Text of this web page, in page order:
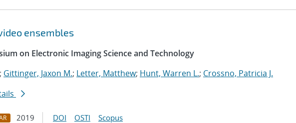
ensembles
on Electronic Imaging Science and Technology
; Gittinger, Jaxon M.; Letter, Matthew; Hunt, Warren L.; Crossno, Patricia J.
2019 DOI OSTI Scopus